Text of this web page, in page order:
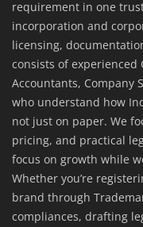
requirement in one
incorporation and
licensing,
consists of experienced
Accountants, Company
who understand how
not just on paper. We
pricing, and practical
focus on growth while
Whether you’re
brand through
compliances, drafting